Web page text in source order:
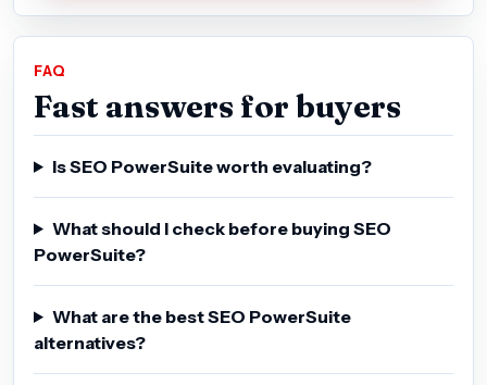
FAQ
Fast answers for buyers
Is SEO PowerSuite worth evaluating?
What should I check before buying SEO
PowerSuite?
What are the best SEO PowerSuite
alternatives?